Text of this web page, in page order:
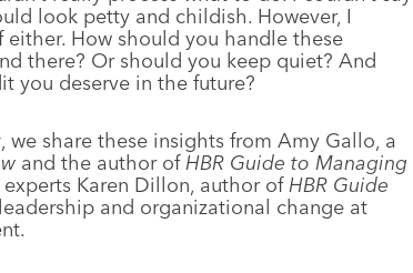
look petty and childish. However, I
How should you handle these
there? Or should you keep quiet? And
you deserve in the future?
, we share these insights from Amy Gallo, a
and the author ofHBR Guide to Managing
Karen Dillon, author ofHBR Guide
and organizational change at